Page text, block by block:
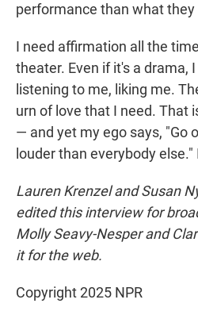
performance than what they
I need affirmation all the
theater. Even if it's a drama,
listening to me, liking me.
urn of love that I need. That
— and yet my ego says, "Go
louder than everybody else."
Lauren Krenzel and Susan
edited this interview for
Molly Seavy-Nesper and
it for the web.
Copyright 2025 NPR